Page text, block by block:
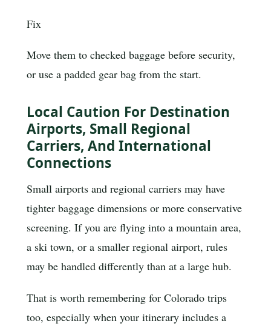
Fix
Move them to checked baggage before security,
or use a padded gear bag from the start.
Local Caution For Destination
Airports, Small Regional
Carriers, And International
Connections
Small airports and regional carriers may have
tighter baggage dimensions or more conservative
screening. If you are flying into a mountain area,
a ski town, or a smaller regional airport, rules
may be handled differently than at a large hub.
That is worth remembering for Colorado trips
too, especially when your itinerary includes a